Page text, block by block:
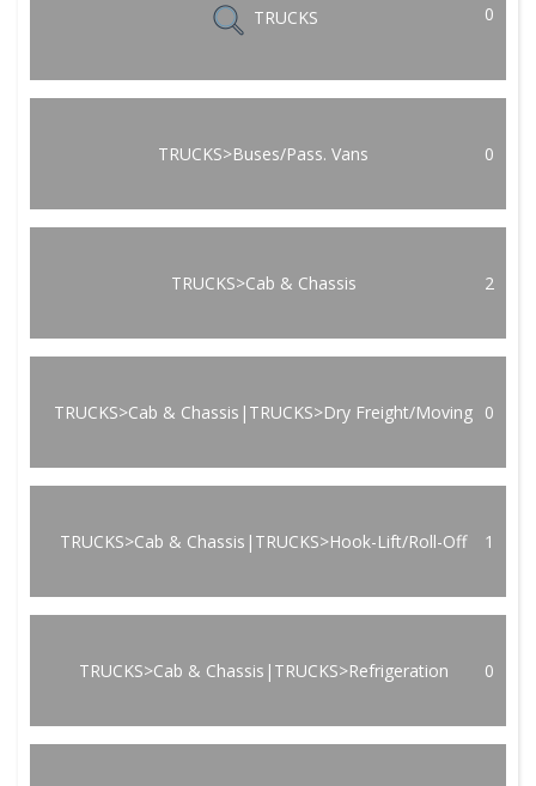
TRUCKS 0
TRUCKS>Buses/Pass. Vans 0
TRUCKS>Cab & Chassis 2
TRUCKS>Cab & Chassis|TRUCKS>Dry Freight/Moving 0
TRUCKS>Cab & Chassis|TRUCKS>Hook-Lift/Roll-Off 1
TRUCKS>Cab & Chassis|TRUCKS>Refrigeration 0